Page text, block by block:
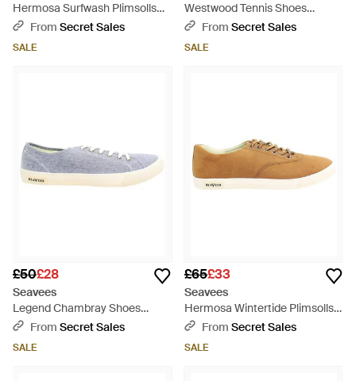
Hermosa Surfwash Plimsolls
Canvas (Archived) - Green
From Secret Sales
SALE
Westwood Tennis Shoes
Canvas (Archived) - White
From Secret Sales
SALE
£50£28
Seavees
Legend Chambray Shoes
Canvas (Archived) - Blue
From Secret Sales
SALE
£65£33
Seavees
Hermosa Wintertide Plimsolls -
BrownFrom Secret Sales
SALE